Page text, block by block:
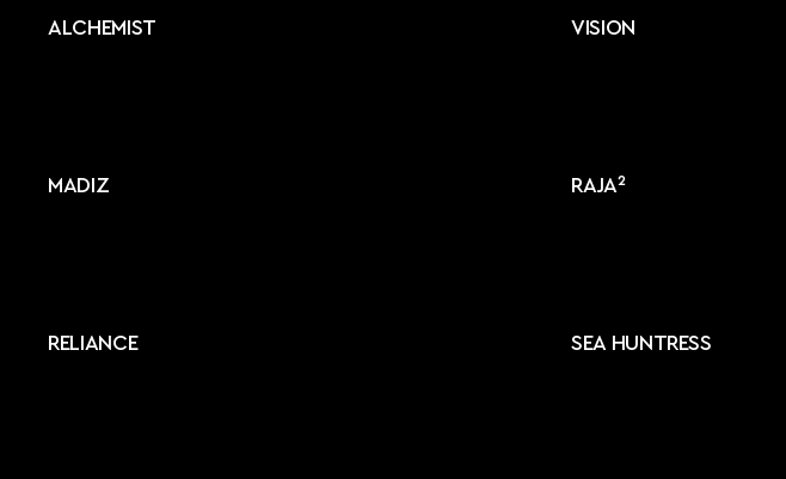
ALCHEMIST VISION
MADIZ RAJA²
RELIANCE SEA HUNTRESS